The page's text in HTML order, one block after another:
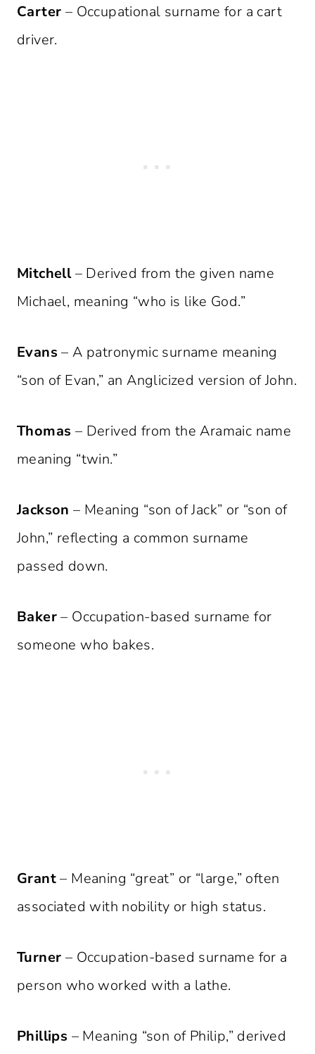
Carter – Occupational surname for a cart
driver.
Mitchell– Derived from the given name
Michael, meaning “who is like God.”
Evans – A patronymic surname meaning
“son of Evan,” an Anglicized version of John.
Thomas – Derived from the Aramaic name
meaning “twin.”
Jackson – Meaning “son of Jack” or “son of
John,” reflecting a common surname
passed down.
Baker– Occupation-based surname for
someone who bakes.
Grant– Meaning “great” or “large,” often
associated with nobility or high status.
Turner – Occupation-based surname for a
person who worked with a lathe.
Phillips – Meaning “son of Philip,” derived